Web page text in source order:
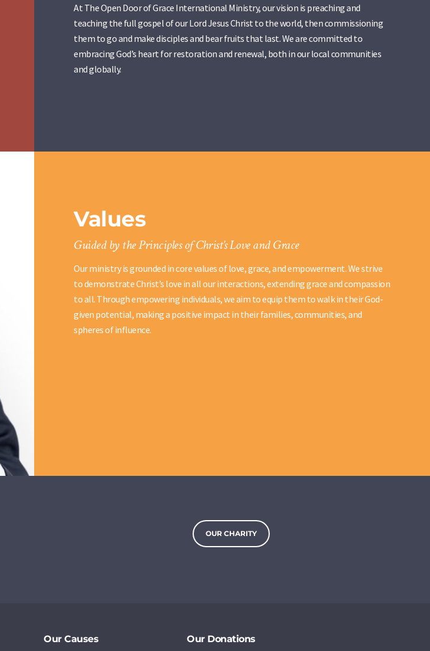
At The Open Door of Grace International Ministry, our vision is preaching and
teaching the full gospel of our Lord Jesus Christ to the world, then commissioning
them to go and make disciples and bear fruits that last. We are committed to
embracing God’s heart for restoration and renewal, both in our local communities
and globally.
Values
Guided by the Principles of Christ’s Love and Grace
Our ministry is grounded in core values of love, grace, and empowerment. We strive
to demonstrate Christ’s love in all our interactions, extending grace and compassion
to all. Through empowering individuals, we aim to equip them to walk in their God-
given potential, making a positive impact in their families, communities, and
spheres of influence.
OUR CHARITY
Our Causes Our Donations